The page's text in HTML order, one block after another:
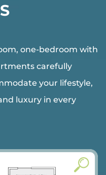
one-bedroom with
carefully
your lifestyle,
luxury in every